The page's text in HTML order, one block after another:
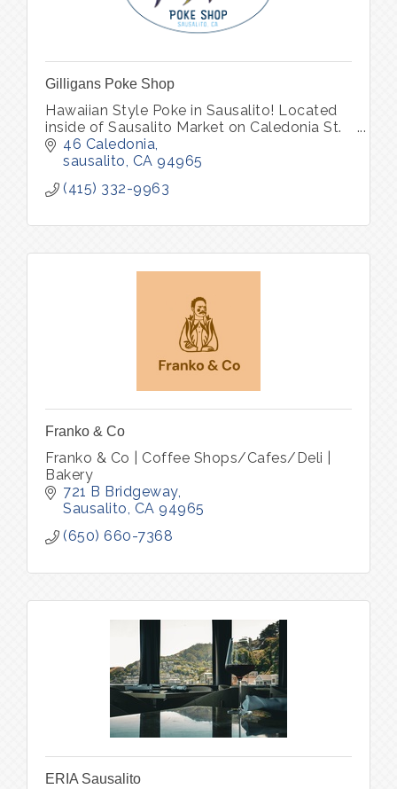
Gilligans Poke Shop
Hawaiian Style Poke in Sausalito! Located
inside of Sausalito Market on Caledonia St.
46 Caledonia
sausalito CA 94965
(415) 332-9963
Franko & Co
Franko & Co | Coffee Shops/Cafes/Deli |
Bakery
721 B Bridgeway
Sausalito CA 94965
(650) 660-7368
ERIA Sausalito